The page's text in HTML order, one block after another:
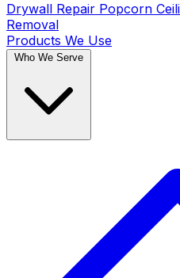
Drywall Repair Popcorn
Removal
Products We Use